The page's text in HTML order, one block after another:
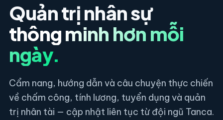
Quản trị nhân sự
thông minh hơn mỗi
ngày.
Cẩm nang, hướng dẫn và câu chuyện thực chiến
về chấm công, tính lương, tuyển dụng và quản
trị nhân tài — cập nhật liên tục từ đội ngũ Tanca.